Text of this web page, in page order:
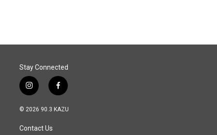
Stay Connected
i
n
s
a
g
f
a
c
© 2026 90.3 KAZU
Contact Us